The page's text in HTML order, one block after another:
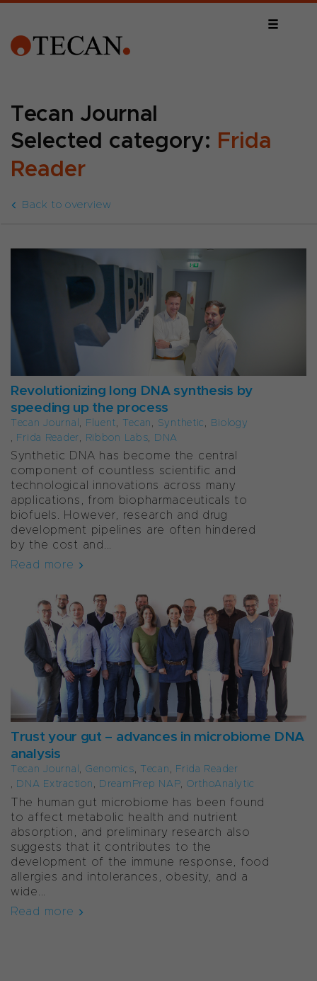
Tecan Journal
Selected category: Frida
Reader
Back to overview
Revolutionizing long DNA synthesis by
speeding up the process
Tecan Journal, Fluent, Tecan, Synthetic, Biology
, Frida Reader, Ribbon Labs, DNA
Synthetic DNA has become the central
component of countless scientific and
technological innovations across many
applications, from biopharmaceuticals to
biofuels. However, research and drug
development pipelines are often hindered
by the cost and...
Read more
Trust your gut – advances in microbiome DNA
analysis
Tecan Journal , Genomics, Tecan, Frida Reader
, DNA Extraction, DreamPrep NAP, OrthoAnalytic
The human gut microbiome has been found
to affect metabolic health and nutrient
absorption, and preliminary research also
suggests that it contributes to the
development of the immune response, food
allergies and intolerances, obesity, and a
wide...
Read more